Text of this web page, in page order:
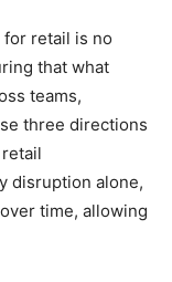
retail is no
that what
teams,
three directions
disruption alone,
time, allowing